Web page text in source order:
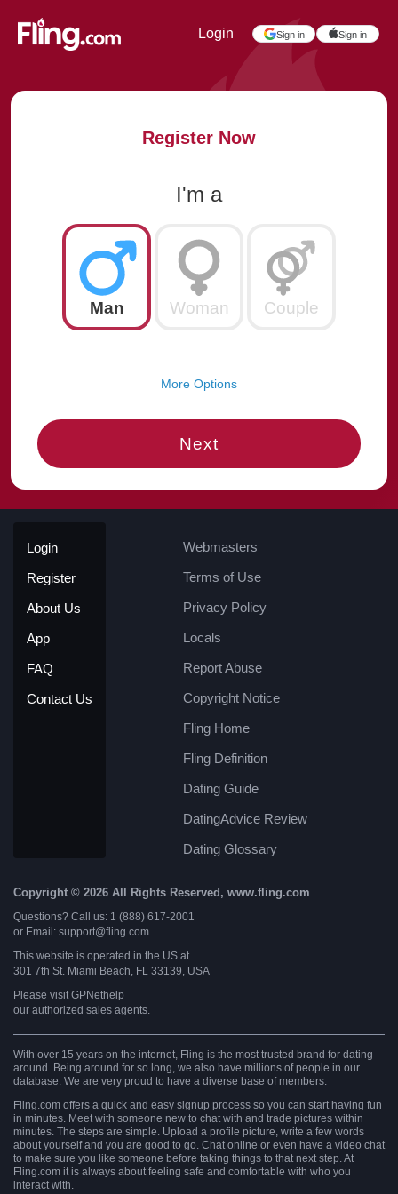
Login Sign in Sign in
Register Now
I'm a
Man Woman Couple
More Options
Next
Login
Register
About Us
App
FAQ
Contact Us
Webmasters
Terms of Use
Privacy Policy
Locals
Report Abuse
Copyright Notice
Fling Home
Fling Definition
Dating Guide
DatingAdvice Review
Dating Glossary
Copyright © 2026 All Rights Reserved, www.fling.com
Questions? Call us: 1 (888) 617-2001
or Email: support@fling.com
This website is operated in the US at
301 7th St. Miami Beach, FL 33139, USA
Please visitGPNethelp
our authorized sales agents.
With over 15 years on the internet, Fling is the most trusted brand for dating
around. Being around for so long, we also have millions of people in our
database. We are very proud to have a diverse base of members.
Fling.com offers a quick and easy signup process so you can start having fun
in minutes. Meet with someone new to chat with and trade pictures within
minutes. The steps are simple. Upload a profile picture, write a few words
about yourself and you are good to go. Chat online or even have a video chat
to make sure you like someone before taking things to that next step. At
Fling.com it is always about feeling safe and comfortable with who you
interact with.